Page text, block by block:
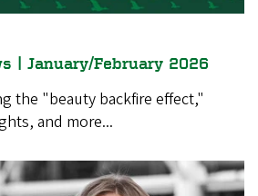
| January/February 2026
the "beauty backfire effect,"
and more...